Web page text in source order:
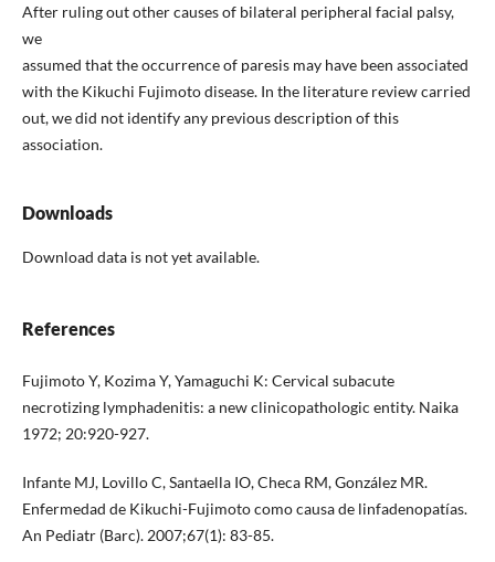
After ruling out other causes of bilateral peripheral facial palsy,
we
assumed that the occurrence of paresis may have been associated
with the Kikuchi Fujimoto disease. In the literature review carried
out, we did not identify any previous description of this
association.
Downloads
Download data is not yet available.
References
Fujimoto Y, Kozima Y, Yamaguchi K: Cervical subacute
necrotizing lymphadenitis: a new clinicopathologic entity. Naika
1972; 20:920-927.
Infante MJ, Lovillo C, Santaella IO, Checa RM, González MR.
Enfermedad de Kikuchi-Fujimoto como causa de linfadenopatías.
An Pediatr (Barc). 2007;67(1): 83-85.